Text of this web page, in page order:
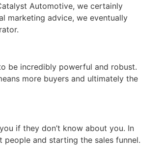
Automotive, we certainly
marketing advice, we eventually
be incredibly powerful and robust.
more buyers and ultimately the
if they don’t know about you. In
and starting the sales funnel.